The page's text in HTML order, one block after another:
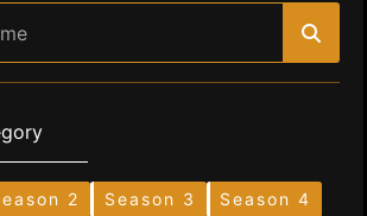
2 Season 3
Season 4